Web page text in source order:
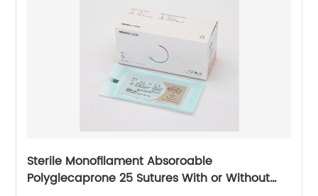
Sterile Monofilament Absoroable
Polyglecaprone 25 Sutures With or Without